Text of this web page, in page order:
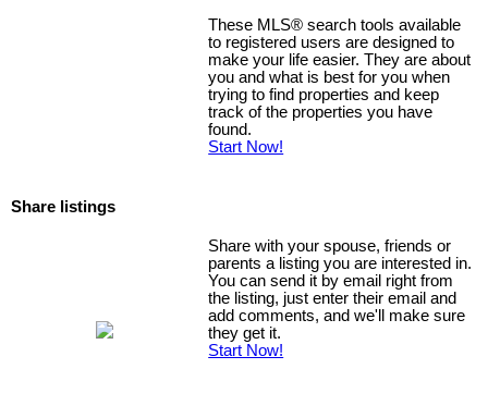
These MLS® search tools available
to registered users are designed to
make your life easier. They are about
you and what is best for you when
trying to find properties and keep
track of the properties you have
found.
Start Now!
Share listings
Share with your spouse, friends or
parents a listing you are interested in.
You can send it by email right from
the listing, just enter their email and
add comments, and we'll make sure
they get it.
Start Now!